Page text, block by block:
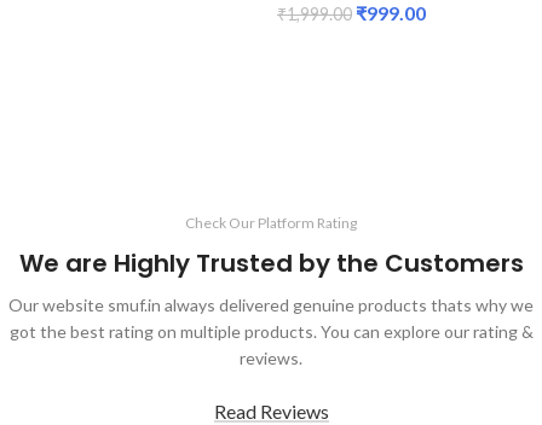
₹1,999.00 ₹999.00
Check Our Platform Rating
We are Highly Trusted by the Customers
Our website smuf.in always delivered genuine products thats why we
got the best rating on multiple products. You can explore our rating &
reviews.
Read Reviews